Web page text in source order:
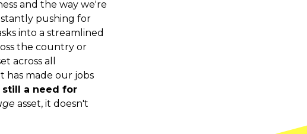
and the way we're
pushing for
into a streamlined
the country or
across all
has made our jobs
still a need for
asset, it doesn't